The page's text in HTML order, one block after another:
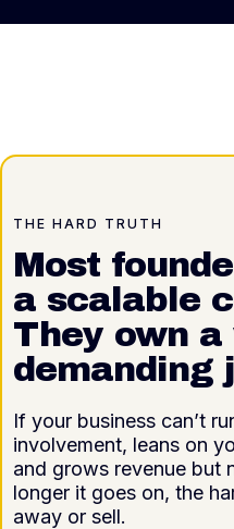
THE HARD TRUTH
Most
a scalable
They own a
demanding
If your business can’t
involvement, leans on
and grows revenue
longer it goes on, the
away or sell.